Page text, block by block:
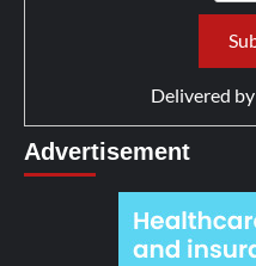
Delivered by
Advertisement